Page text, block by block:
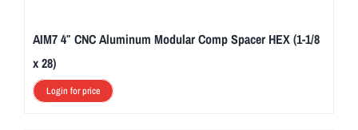
AIM7 4″ CNC Aluminum Modular Comp Spacer HEX (1-1/8
x 28)
Login for price